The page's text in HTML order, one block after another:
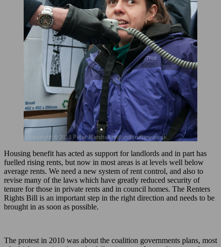
Housing benefit has acted as support for landlords and in part has
fuelled rising rents, but now in most areas is at levels well below
average rents. We need a new system of rent control, and also to
revise many of the laws which have greatly reduced security of
tenure for those in private rents and in council homes. The Renters
Rights Bill is an important step in the right direction and needs to be
brought in as soon as possible.
The protest in 2010 was about the coalition governments plans, most